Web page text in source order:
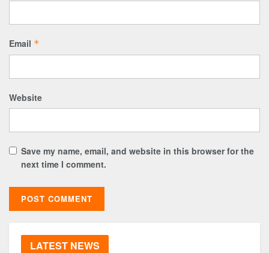
Email *
Website
Save my name, email, and website in this browser for the
next time I comment.
LATEST NEWS